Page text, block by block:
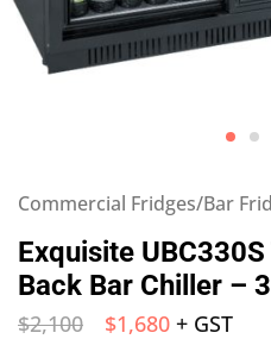
Commercial Fridges/Bar
Exquisite
Back Bar Chiller –
$2,100 $1,680 + GST